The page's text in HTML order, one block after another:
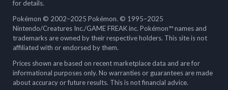
for details.
Pokémon © 2002–2025 Pokémon. © 1995–2025
Nintendo/Creatures Inc./GAME FREAK inc. Pokémon™ names and
trademarks are owned by their respective holders. This site is not
affiliated with or endorsed by them.
Prices shown are based on recent marketplace data and are for
informational purposes only. No warranties or guarantees are made
about accuracy or future results. This is not financial advice.